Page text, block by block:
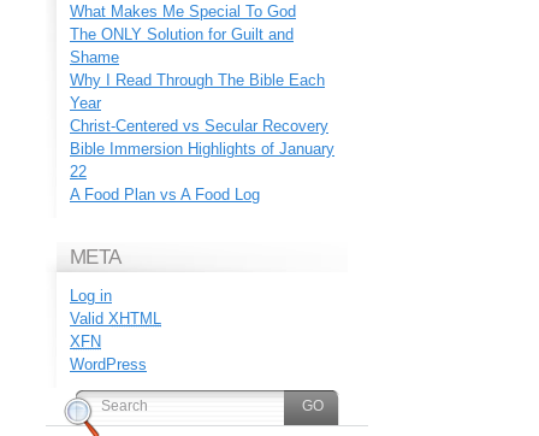
What Makes Me Special To God
The ONLY Solution for Guilt and
Shame
Why I Read Through The Bible Each
Year
Christ-Centered vs Secular Recovery
Bible Immersion Highlights of January
22
A Food Plan vs A Food Log
META
Log in
Valid XHTML
XFN
WordPress